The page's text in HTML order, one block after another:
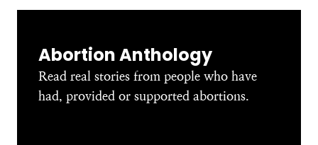
Abortion Anthology
Read real stories from people who have
had, provided or supported abortions.